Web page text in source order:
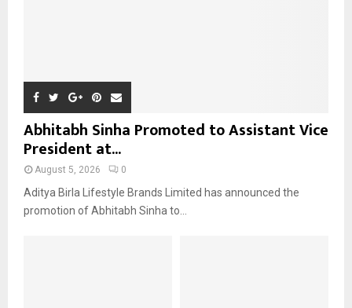
Abhitabh Sinha Promoted to Assistant Vice
President at...
August 5, 2026 0
Aditya Birla Lifestyle Brands Limited has announced the
promotion of Abhitabh Sinha to...